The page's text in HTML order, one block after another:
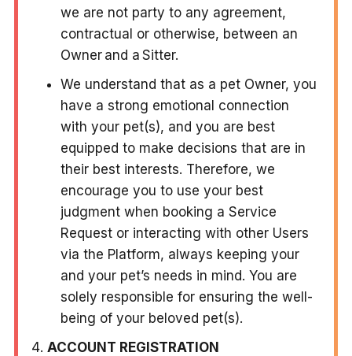
we are not party to any agreement,
contractual or otherwise, between an
Owner and a Sitter.
We understand that as a pet Owner, you
have a strong emotional connection
with your pet(s), and you are best
equipped to make decisions that are in
their best interests. Therefore, we
encourage you to use your best
judgment when booking a Service
Request or interacting with other Users
via the Platform, always keeping your
and your pet’s needs in mind. You are
solely responsible for ensuring the well-
being of your beloved pet(s).
ACCOUNT REGISTRATION